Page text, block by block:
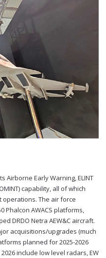
Airborne Early Warning, ELINT
capability, all of which
The air force
Phalcon AWACS platforms,
DRDO Netra AEW&C aircraft.
acquisitions/upgrades (much
planned for 2025-2026
include low level radars, EW